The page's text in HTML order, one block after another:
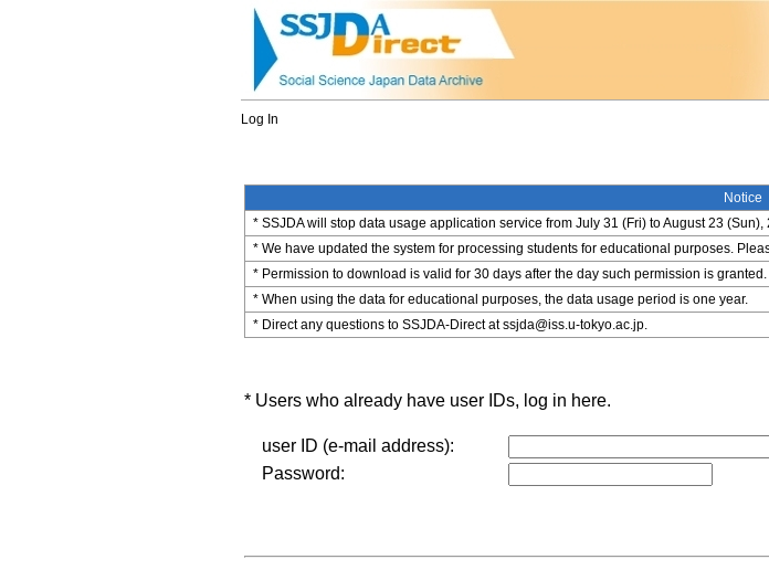
Log In
Notice
* SSJDA will stop data usage application service from July 31 (Fri) to August 23
* We have updated the system for processing students for educational purposes.
* Permission to download is valid for 30 days after the day such permission is
* When using the data for educational purposes, the data usage period is one year.
* Direct any questions to SSJDA-Direct at ssjda@iss.u-tokyo.ac.jp.
* Users who already have user IDs, log in here.
user ID (e-mail address):
Password: